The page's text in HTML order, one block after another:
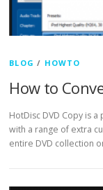
BLOG / HOWTO
How to
HotDisc DVD Copy is
with a range of extra
entire DVD collection